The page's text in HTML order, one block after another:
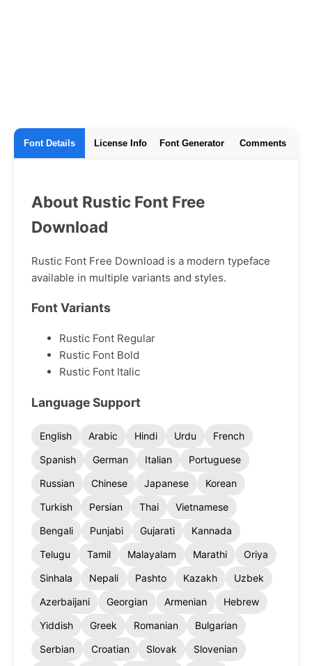
Font Details License Info Font Generator Comments
About Rustic Font Free
Download
Rustic Font Free Download is a modern typeface
available in multiple variants and styles.
Font Variants
Rustic Font Regular
Rustic Font Bold
Rustic Font Italic
Language Support
English Arabic Hindi Urdu
French
Spanish
German Italian
Portuguese
Russian
Chinese Japanese
Korean
Turkish
Persian Thai
Vietnamese
Bengali
Punjabi Gujarati
Kannada
Telugu
Tamil Malayalam Marathi
Oriya
Sinhala
Nepali Pashto Kazakh
Uzbek
Azerbaijani
Georgian Armenian
Hebrew
Yiddish
Greek Romanian
Bulgarian
Serbian
Croatian Slovak
Slovenian